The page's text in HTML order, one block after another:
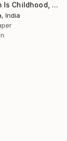
"Ice Cream Is Childhood, Holidays And Happiness Series No. 10" Photograph
India